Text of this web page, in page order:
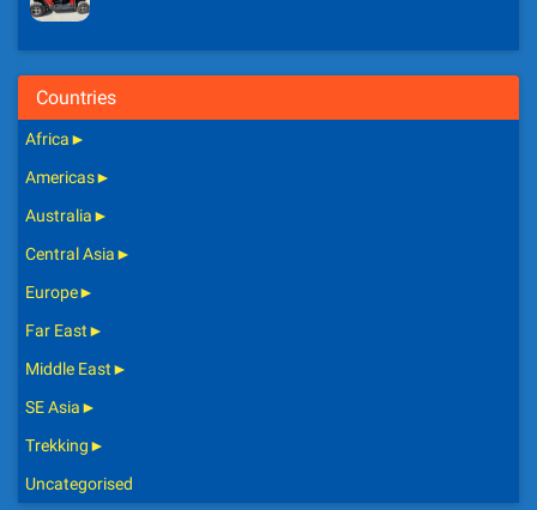
Countries
Africa►
Americas►
Australia►
Central Asia►
Europe►
Far East►
Middle East►
SE Asia►
Trekking►
Uncategorised